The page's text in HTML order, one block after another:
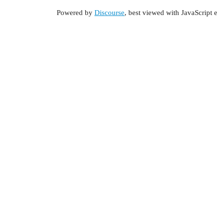
Powered by Discourse, best viewed with JavaScript